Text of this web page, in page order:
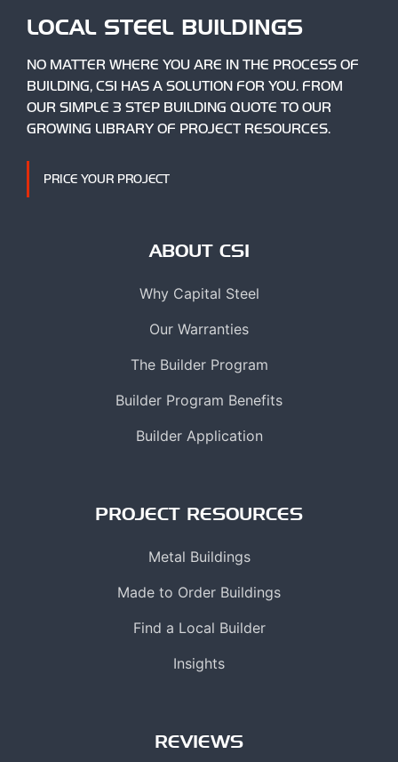
LOCAL STEEL BUILDINGS
NO MATTER WHERE YOU ARE IN THE PROCESS OF
BUILDING, CSI HAS A SOLUTION FOR YOU. FROM
OUR SIMPLE 3 STEP BUILDING QUOTE TO OUR
GROWING LIBRARY OF PROJECT RESOURCES.
PRICE YOUR PROJECT
ABOUT CSI
Why Capital Steel
Our Warranties
The Builder Program
Builder Program Benefits
Builder Application
PROJECT RESOURCES
Metal Buildings
Made to Order Buildings
Find a Local Builder
Insights
REVIEWS